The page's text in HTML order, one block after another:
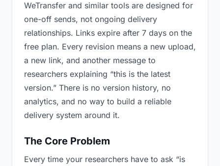
WeTransfer and similar tools are designed for
one-off sends, not ongoing delivery
relationships. Links expire after 7 days on the
free plan. Every revision means a new upload,
a new link, and another message to
researchers explaining “this is the latest
version.” There is no version history, no
analytics, and no way to build a reliable
delivery system around it.
The Core Problem
Every time your researchers have to ask “is